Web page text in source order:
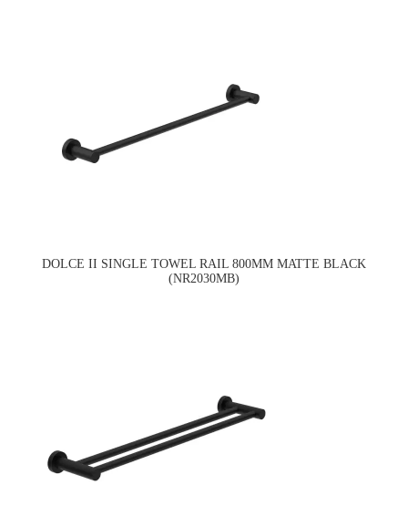
DOLCE II SINGLE TOWEL RAIL 800MM MATTE BLACK
(NR2030MB)